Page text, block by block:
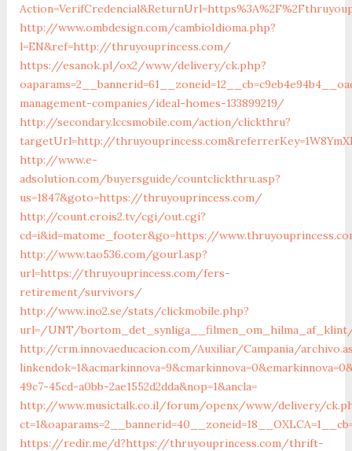
http://www.ombdesign.com/cambioIdioma.php?
l=EN&ref=http://thruyouprincess.com/
https://esanok.pl/ox2/www/delivery/ck.php?
management-companies/ideal-homes-133899219/
http://secondary.lccsmobile.com/action/clickthru?
targetUrl=http://
http://www.e-
adsolution.com/buyersguide/countclickthru.asp?
us=1847&goto=https://thruyouprincess.com/
http://count.erois2.tv/cgi/out.cgi?
cd=i&id=matome_footer&go=https://
http://www.tao536.com/gourl.asp?
url=https://thruyouprincess.com/fers-
retirement/survivors/
http://www.ino2.se/stats/clickmobile.php?
url=/UNT/
http://crm.innovaeducacion.com/Auxiliar/Campania/
49c7-45cd-a0bb-2ae1552d2dda&nop=1&ancla=
http://www.musictalk.co.il/forum/openx/www/delivery/
https://redir.me/d?https://thruyouprincess.com/thrift-